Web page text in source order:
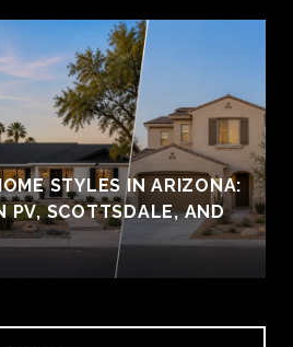
STYLES IN ARIZONA:
PV, SCOTTSDALE, AND